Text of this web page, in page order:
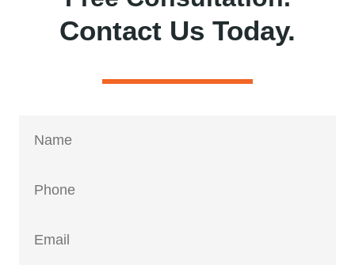
Contact Us Today.